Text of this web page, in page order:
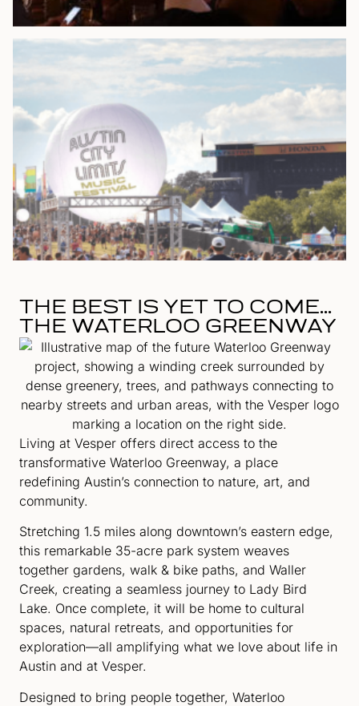
THE BEST IS YET TO COME...
THE WATERLOO GREENWAY
Living at Vesper offers direct access to the
transformative Waterloo Greenway, a place
redefining Austin’s connection to nature, art, and
community.
Stretching 1.5 miles along downtown’s eastern edge,
this remarkable 35-acre park system weaves
together gardens, walk & bike paths, and Waller
Creek, creating a seamless journey to Lady Bird
Lake. Once complete, it will be home to cultural
spaces, natural retreats, and opportunities for
exploration—all amplifying what we love about life in
Austin and at Vesper.
Designed to bring people together, Waterloo